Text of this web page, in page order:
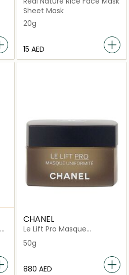
Sheet Mask
20g
⁦15⁩ AED
CHANEL
Le Lift Pro Masque
50g
⁦880⁩ AED